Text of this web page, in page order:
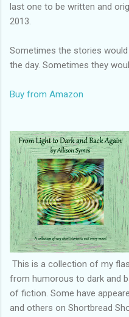
last one to be written and
2013.
Sometimes the stories
the day. Sometimes they
Buy from Amazon
This is a collection of my
from humorous to dark and
of fiction. Some have
and others on Shortbread